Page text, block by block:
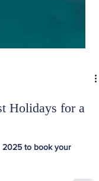
Holidays for a